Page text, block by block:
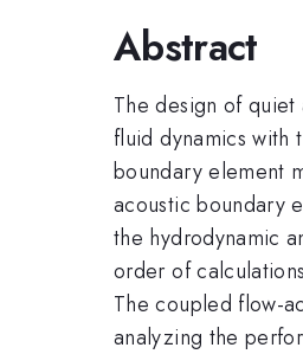
Abstract
The design of
fluid dynamics with
boundary element
acoustic boundary
the hydrodynamic
order of
The coupled flow-
analyzing the